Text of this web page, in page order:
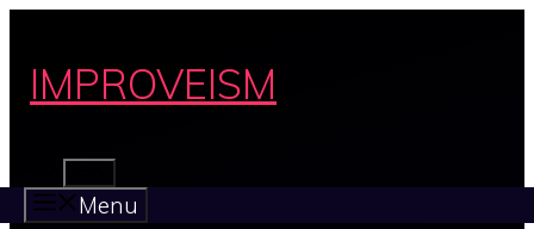
content
IMPROVEISM
Menu